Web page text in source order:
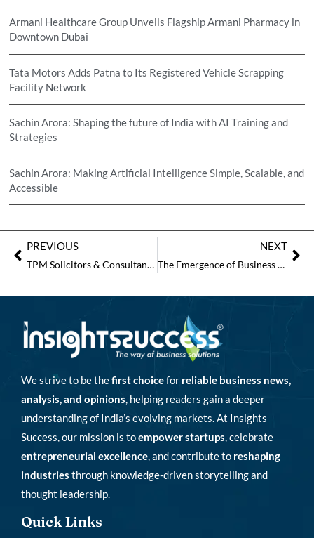
Armani Healthcare Group Unveils Flagship Armani Pharmacy in
Downtown Dubai
Tata Motors Adds Patna to Its Registered Vehicle Scrapping
Facility Network
Sachin Arora: Shaping the future of India with AI Training and
Strategies
Sachin Arora: Making Artificial Intelligence Simple, Scalable, and
Accessible
PREVIOUS
TPM Solicitors & Consultants – Navigating the Future of International Trade Law
NEXT
The Emergence of Business Advisory in Strengthening the Businesses
We strive to be thefirst choicefor reliable business news,
analysis, and opinions, helping readers gain a deeper
understanding of India’s evolving markets. At Insights
Success, our mission is toempower startups, celebrate
entrepreneurial excellence, and contribute to reshaping
industries through knowledge-driven storytelling and
thought leadership.
Quick Links